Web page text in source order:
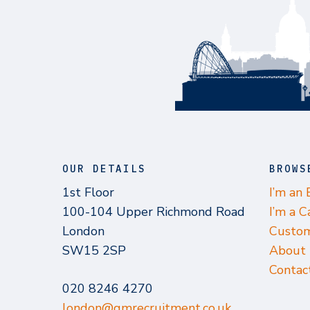
OUR DETAILS
1st Floor
100-104 Upper Richmond Road
London
SW15 2SP
020 8246 4270
I’m
I’m a
About